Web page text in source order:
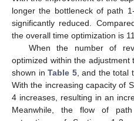
longer the bottleneck of path
significantly reduced.
the overall time optimization is
When the number of
optimized within the
shown inTable 5, and the total
With the increasing capacity of
4 increases, resulting in an
Meanwhile, the flow of